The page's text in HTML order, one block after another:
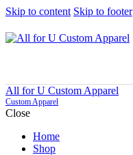
Skip to content Skip to footer
All for U Custom Apparel
Custom Apparel
Close
Home
Shop